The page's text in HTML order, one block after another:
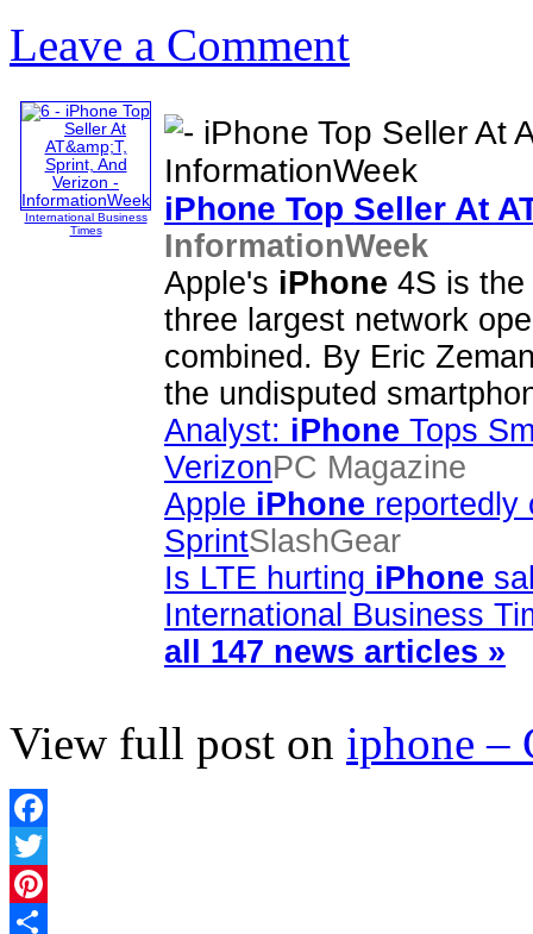
Leave a Comment
International Business
Times
iPhone Top Seller At
InformationWeek
Apple's iPhone 4S is the
three largest network
combined. By Eric
the undisputed
Analyst: iPhone Tops
VerizonPC Magazine
Apple iPhone reportedly
SprintSlashGear
Is LTE hurting iPhone
International Business
all 147 news articles »
View full post on iphone –
Facebook
Twitter
Pinterest